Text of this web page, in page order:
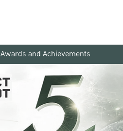
Awards and Achievements